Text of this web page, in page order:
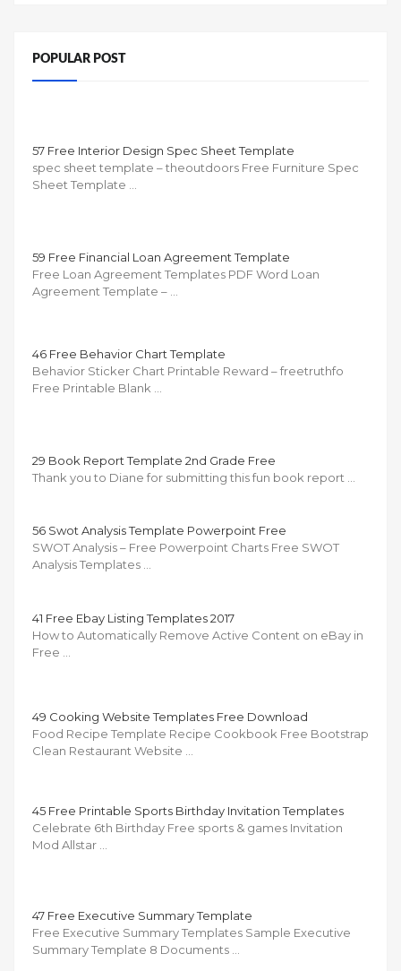
POPULAR POST
57 Free Interior Design Spec Sheet Template
spec sheet template – theoutdoors Free Furniture Spec
Sheet Template …
59 Free Financial Loan Agreement Template
Free Loan Agreement Templates PDF Word Loan
Agreement Template – …
46 Free Behavior Chart Template
Behavior Sticker Chart Printable Reward – freetruthfo
Free Printable Blank …
29 Book Report Template 2nd Grade Free
Thank you to Diane for submitting this fun book report …
56 Swot Analysis Template Powerpoint Free
SWOT Analysis – Free Powerpoint Charts Free SWOT
Analysis Templates …
41 Free Ebay Listing Templates 2017
How to Automatically Remove Active Content on eBay in
Free …
49 Cooking Website Templates Free Download
Food Recipe Template Recipe Cookbook Free Bootstrap
Clean Restaurant Website …
45 Free Printable Sports Birthday Invitation Templates
Celebrate 6th Birthday Free sports & games Invitation
Mod Allstar …
47 Free Executive Summary Template
Free Executive Summary Templates Sample Executive
Summary Template 8 Documents …